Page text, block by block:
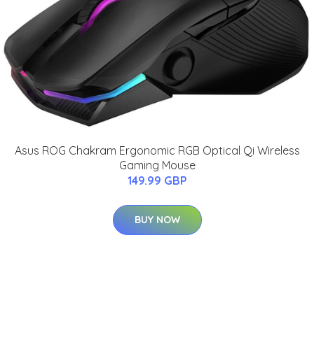
Asus ROG Chakram Ergonomic RGB Optical Qi Wireless
Gaming Mouse
149.99 GBP
BUY NOW